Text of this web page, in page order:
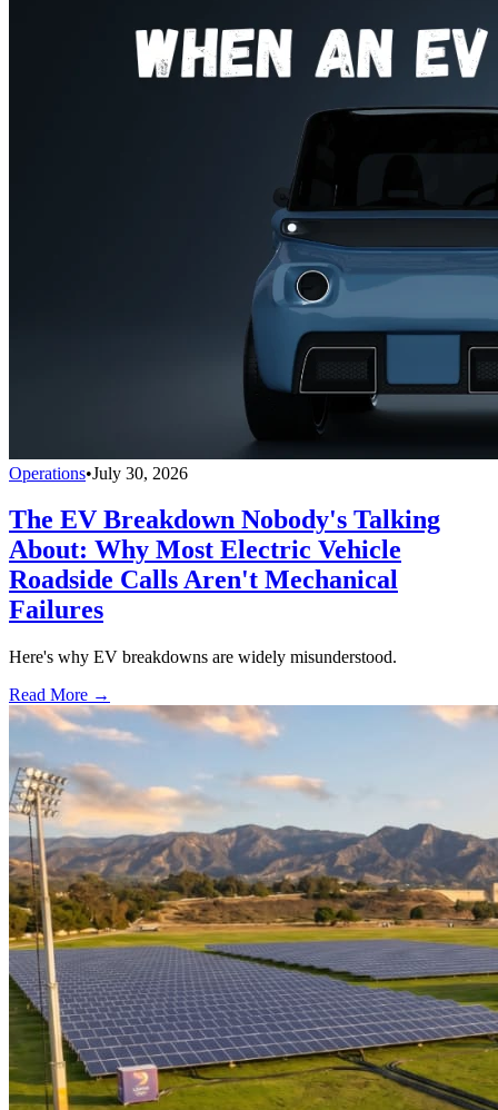
Operations•July 30, 2026
The EV Breakdown Nobody's Talking
About: Why Most Electric Vehicle
Roadside Calls Aren't Mechanical
Failures
Here's why EV breakdowns are widely misunderstood.
Read More →